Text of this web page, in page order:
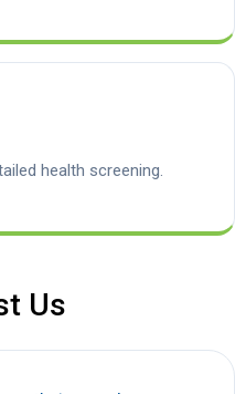
health screening.
Us